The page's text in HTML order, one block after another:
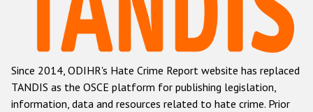
Racist and xenophobic hate crime
Anti-Roma hate crime
Anti-Semitic hate crime
Anti-Muslim hate crime
Since 2014, ODIHR's Hate Crime Report website has replaced
TANDIS as the OSCE platform for publishing legislation,
information, data and resources related to hate crime. Prior